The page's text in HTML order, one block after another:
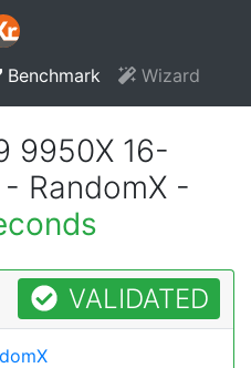
Benchmark Wizard
9950X 16-
RandomX -
VALIDATED